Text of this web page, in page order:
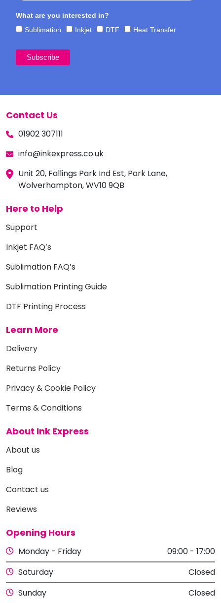
What are you interested in?
Sublimation
Inkjet DTF Heat Transfer
Contact Us
01902 307111
info@inkexpress.co.uk
Unit 20, Fallings Park Ind Est, Park Lane,
Wolverhampton, WV10 9QB
Here to Help
Support
Inkjet FAQ’s
Sublimation FAQ’s
Sublimation Printing Guide
DTF Printing Process
Learn More
Delivery
Returns Policy
Privacy & Cookie Policy
Terms & Conditions
About Ink Express
About us
Blog
Contact us
Reviews
Opening Hours
Monday - Friday
09:00 - 17:00
Saturday
Closed
Sunday
Closed